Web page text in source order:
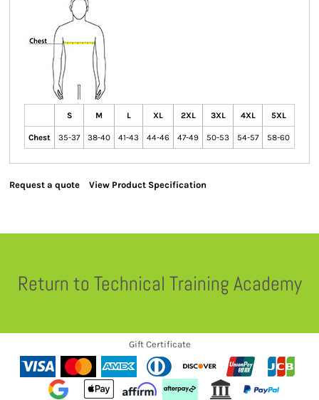
S M L XL 2XL 3XL 4XL 5XL
Chest 35-37 38-40 41-43 44-46 47-49 50-53 54-57 58-60
Request a quote View Product Specification
Return to Technical Training Academy
Gift Certificate